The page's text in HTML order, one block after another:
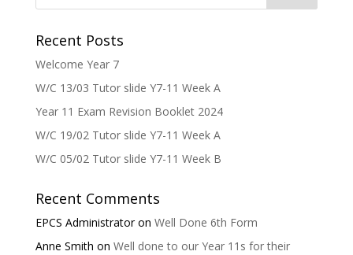
Recent Posts
Welcome Year 7
W/C 13/03 Tutor slide Y7-11 Week A
Year 11 Exam Revision Booklet 2024
W/C 19/02 Tutor slide Y7-11 Week A
W/C 05/02 Tutor slide Y7-11 Week B
Recent Comments
EPCS Administratoron Well Done 6th Form
Anne Smith on Well done to our Year 11s for their